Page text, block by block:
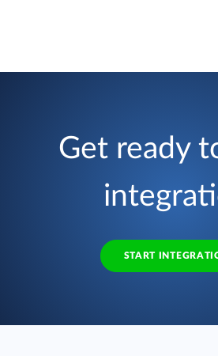
Get ready
START